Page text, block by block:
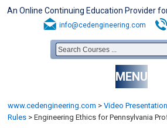
An Online Continuing Education Provider
info@cedengineering.com
MENU
www.cedengineering.com > Video
Rules > Engineering Ethics for Pennsylvania